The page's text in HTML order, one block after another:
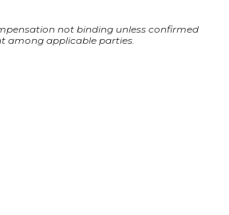
not binding unless confirmed
among applicable parties.